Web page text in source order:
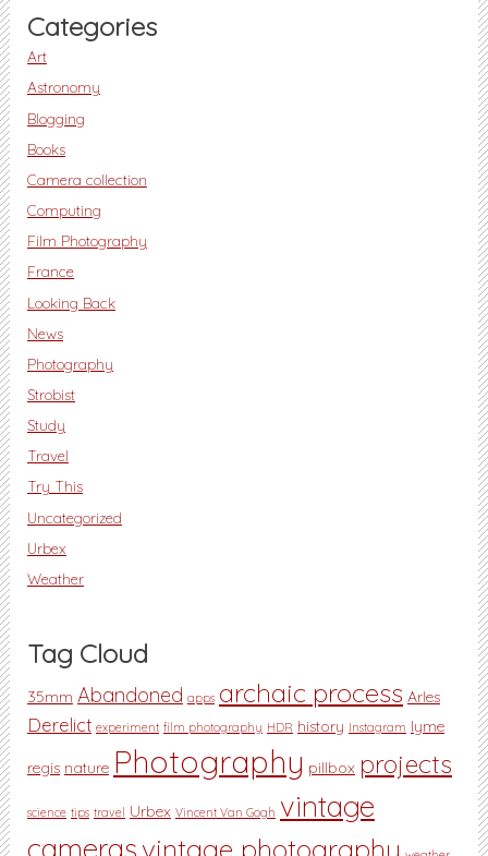
Categories
Art
Astronomy
Blogging
Books
Camera collection
Computing
Film Photography
France
Looking Back
News
Photography
Strobist
Study
Travel
Try This
Uncategorized
Urbex
Weather
Tag Cloud
35mm Abandoned apps archaic process Arles
Derelict experiment film photography HDR history Instagram lyme
regis nature Photography pillbox projects
science tips travel Urbex Vincent Van Gogh vintage
vintage photography